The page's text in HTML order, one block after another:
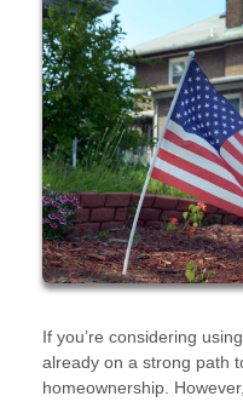
If you’re considering
already on a strong path
homeownership.